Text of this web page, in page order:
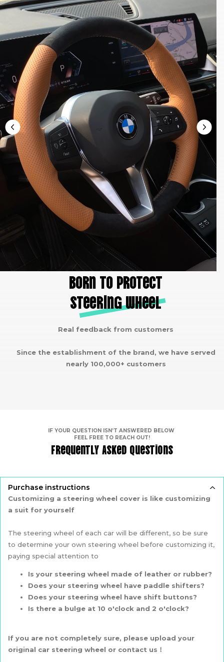
Born to protect
steering wheel
Real feedback from customers
Since the establishment of the brand, we have served
nearly 100,000+ customers
IF YOUR QUESTION ISN’T ANSWERED BELOW
FEEL FREE TO REACH OUT!
Frequently Asked Questions
Purchase instructions
Customizing a steering wheel cover is like customizing
a suit for yourself
The steering wheel of each car will be different, so be sure
to determine your own steering wheel before customizing it,
paying special attention to
Is your steering wheel made of leather or rubber?
Does your steering wheel have paddle shifters?
Does your steering wheel have shift buttons?
Is there a bulge at 10 o'clock and 2 o'clock?
If you are not completely sure, please upload your
original car steering wheel or contact us！